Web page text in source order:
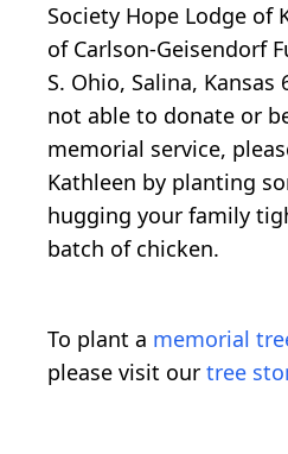
Society Hope Lodge of
of Carlson-Geisendorf
S. Ohio, Salina, Kansas
not able to donate or
memorial service,
Kathleen by planting
hugging your family
batch of chicken.
To plant a memorial
please visit our tree